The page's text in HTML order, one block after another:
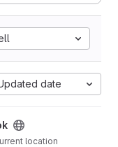
date
location